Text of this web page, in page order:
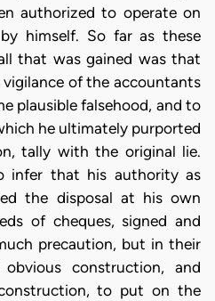
authorized to operate on
himself. So far as these
that was gained was that
of the accountants
plausible falsehood, and to
he ultimately purported
tally with the original lie.
infer that his authority as
the disposal at his own
of cheques, signed and
precaution, but in their
construction, and
to put on the